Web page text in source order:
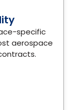
specific
aerospace